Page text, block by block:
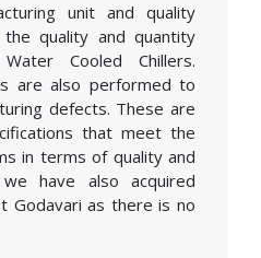
unit and quality
quality and quantity
Cooled Chillers.
are also performed to
defects. These are
that meet the
in terms of quality and
have also acquired
Godavari as there is no